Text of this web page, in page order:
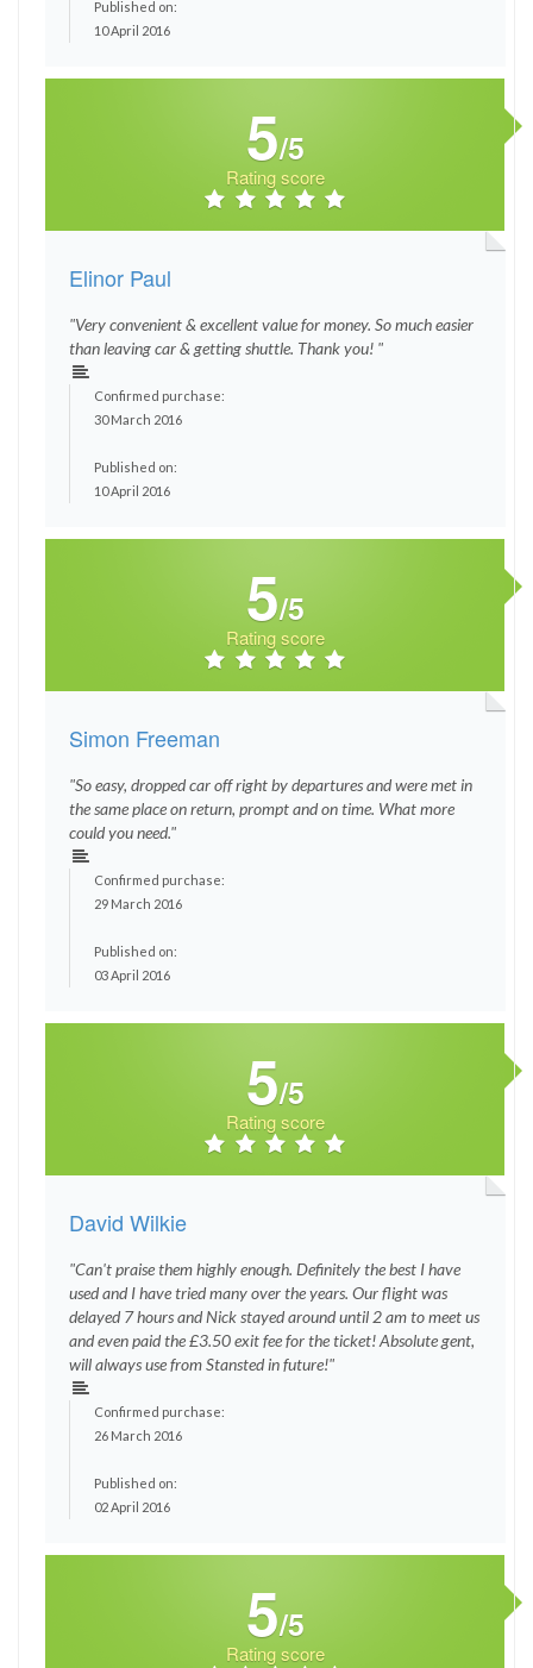
Published on:
10 April 2016
5/5
Rating score
Elinor Paul
"Very convenient & excellent value for money. So much easier
than leaving car & getting shuttle. Thank you! "
Confirmed purchase:
30 March 2016
Published on:
10 April 2016
5/5
Rating score
Simon Freeman
"So easy, dropped car off right by departures and were met in
the same place on return, prompt and on time. What more
could you need."
Confirmed purchase:
29 March 2016
Published on:
03 April 2016
5/5
Rating score
David Wilkie
"Can't praise them highly enough. Definitely the best I have
used and I have tried many over the years. Our flight was
delayed 7 hours and Nick stayed around until 2 am to meet us
and even paid the £3.50 exit fee for the ticket! Absolute gent,
will always use from Stansted in future!"
Confirmed purchase:
26 March 2016
Published on:
02 April 2016
5/5
Rating score